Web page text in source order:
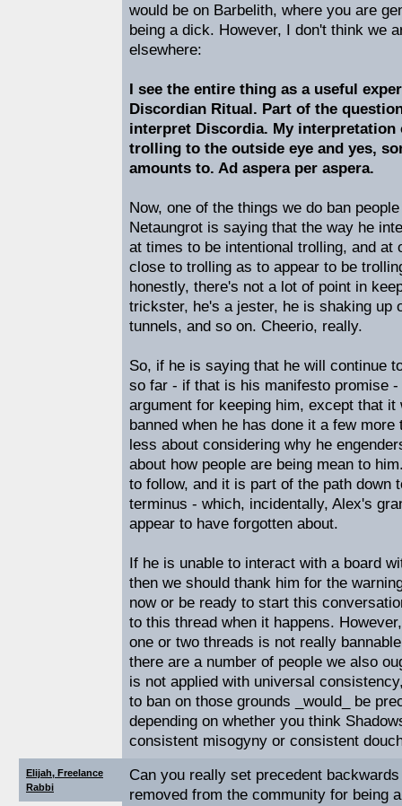
would be on Barbelith, where you are
being a dick. However, I don't think we
elsewhere:
I see the entire thing as a useful
Discordian Ritual. Part of the
interpret Discordia. My interpretation
trolling to the outside eye and yes,
amounts to. Ad aspera per aspera.
Now, one of the things we do ban
Netaungrot is saying that the way he
at times to be intentional trolling, and at
close to trolling as to appear to be
honestly, there's not a lot of point in
trickster, he's a jester, he is shaking up
tunnels, and so on. Cheerio, really.
So, if he is saying that he will continue
so far - if that is his manifesto promise
argument for keeping him, except that
banned when he has done it a few
less about considering why he
about how people are being mean to
to follow, and it is part of the path down
terminus - which, incidentally, Alex's
appear to have forgotten about.
If he is unable to interact with a board
then we should thank him for the
now or be ready to start this
to this thread when it happens.
one or two threads is not really
there are a number of people we also
is not applied with universal
to ban on those grounds _would_ be
depending on whether you think
consistent misogyny or consistent
Elijah, Freelance
Rabbi
Can you really set precedent
removed from the community for being